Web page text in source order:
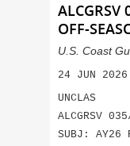
ALCGRSV
OFF-
U.S. Coast
24 JUN 2026
UNCLAS
ALCGRSV
SUBJ: AY26